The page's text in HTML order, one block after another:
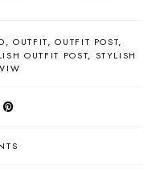
OUTFIT
OUTFIT POST
OUTFIT POST
STYLISH